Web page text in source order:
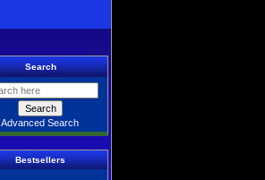
Search
Advanced Search
Bestsellers